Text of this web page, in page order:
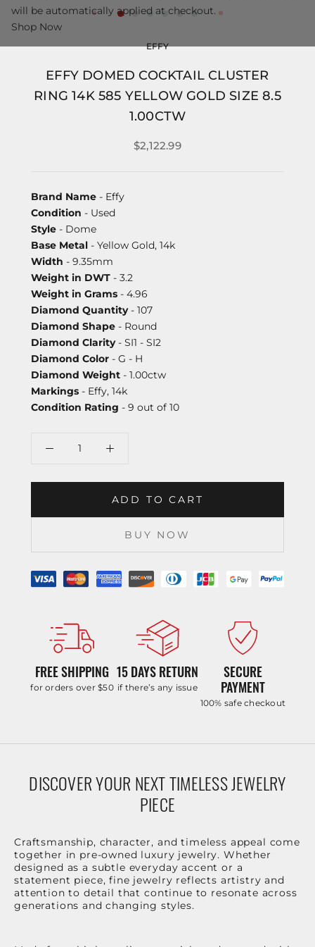
EFFY
EFFY DOMED COCKTAIL CLUSTER
RING 14K 585 YELLOW GOLD SIZE 8.5
1.00CTW
$2,122.99
Brand Name - Effy
Condition - Used
Style - Dome
Base Metal - Yellow Gold, 14k
Width - 9.35mm
Weight in DWT - 3.2
Weight in Grams - 4.96
Diamond Quantity- 107
Diamond Shape - Round
Diamond Clarity- SI1 - SI2
Diamond Color - G - H
Diamond Weight - 1.00ctw
Markings - Effy, 14k
Condition Rating - 9 out of 10
ADD TO CART
BUY NOW
FREE SHIPPING
for orders over $50
15 DAYS RETURN
if there’s any issue
SECURE
PAYMENT
100% safe checkout
DISCOVER YOUR NEXT TIMELESS JEWELRY
PIECE
Craftsmanship, character, and timeless appeal come
together in pre-owned luxury jewelry. Whether
designed as a subtle everyday accent or a
statement piece, fine jewelry reflects artistry and
attention to detail that continue to resonate across
generations and changing styles.
will be automatically applied at checkout.
Shop Now